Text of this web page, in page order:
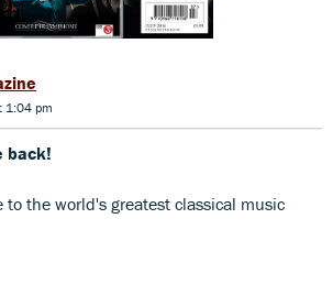
1:04 pm
back!
to the world's greatest classical music